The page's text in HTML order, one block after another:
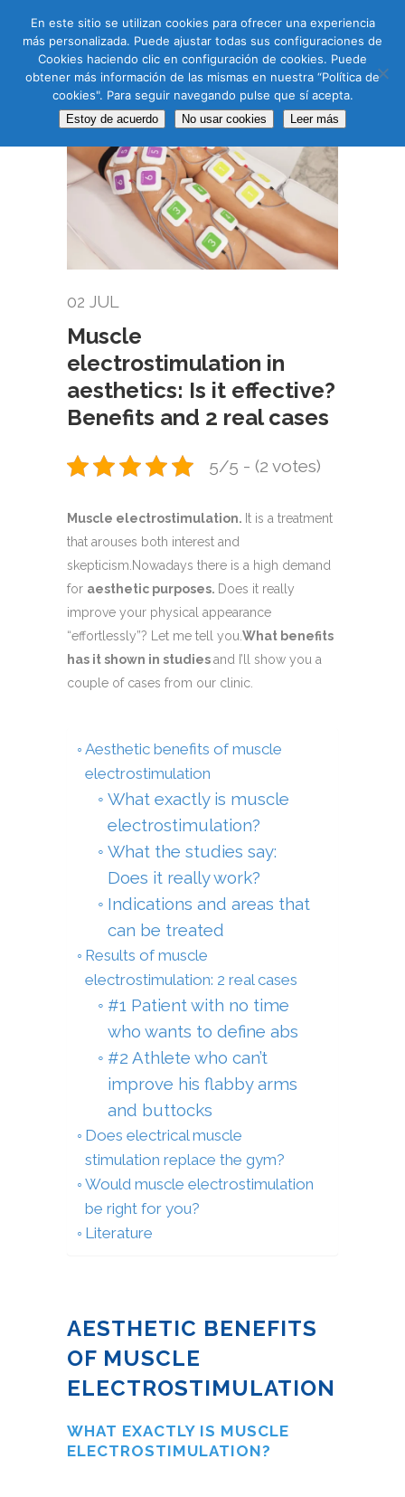
CAT ENG
02 JUL
Muscle
electrostimulation in
aesthetics: Is it effective?
Benefits and 2 real cases
5/5 - (2 votes)
Muscle electrostimulation. It is a treatment
that arouses both interest and
skepticism.Nowadays there is a high demand
for aesthetic purposes. Does it really
improve your physical appearance
“effortlessly”? Let me tell you. What benefits
has it shown in studiesand I’ll show you a
couple of cases from our clinic.
Aesthetic benefits of muscle
electrostimulation
What exactly is muscle
electrostimulation?
What the studies say:
Does it really work?
Indications and areas that
can be treated
Results of muscle
electrostimulation: 2 real cases
#1 Patient with no time
who wants to define abs
#2 Athlete who can’t
improve his flabby arms
and buttocks
Does electrical muscle
stimulation replace the gym?
Would muscle electrostimulation
be right for you?
Literature
AESTHETIC BENEFITS
OF MUSCLE
ELECTROSTIMULATION
WHAT EXACTLY IS MUSCLE
ELECTROSTIMULATION?
En este sitio se utilizan cookies para ofrecer una experiencia
más personalizada. Puede ajustar todas sus configuraciones de
Cookies haciendo clic en configuración de cookies. Puede
obtener más información de las mismas en nuestra “Política de
cookies". Para seguir navegando pulse que sí acepta.
Estoy de acuerdo No usar cookies Leer más